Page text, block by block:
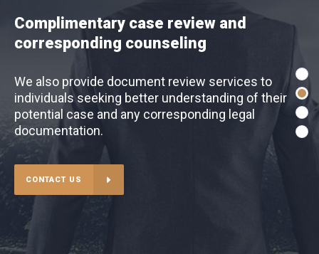
Complimentary case review and
corresponding counseling
We also provide document review services to
individuals seeking better understanding of their
potential case and any corresponding legal
documentation.
CONTACT US